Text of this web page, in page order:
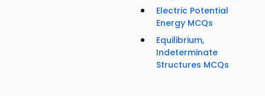
Electric Potential
Energy MCQs
Equilibrium,
Indeterminate
Structures MCQs